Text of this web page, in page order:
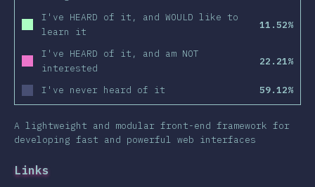
I've HEARD of it, and WOULD like to
learn it
11.52%
I've HEARD of it, and am NOT
interested
22.21%
I've never heard of it 59.12%
A lightweight and modular front-end framework for
developing fast and powerful web interfaces
Links